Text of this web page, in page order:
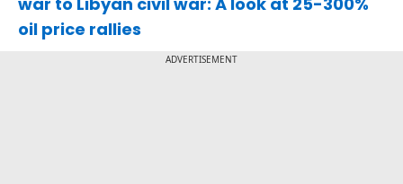
oil price rallies
ADVERTISEMENT